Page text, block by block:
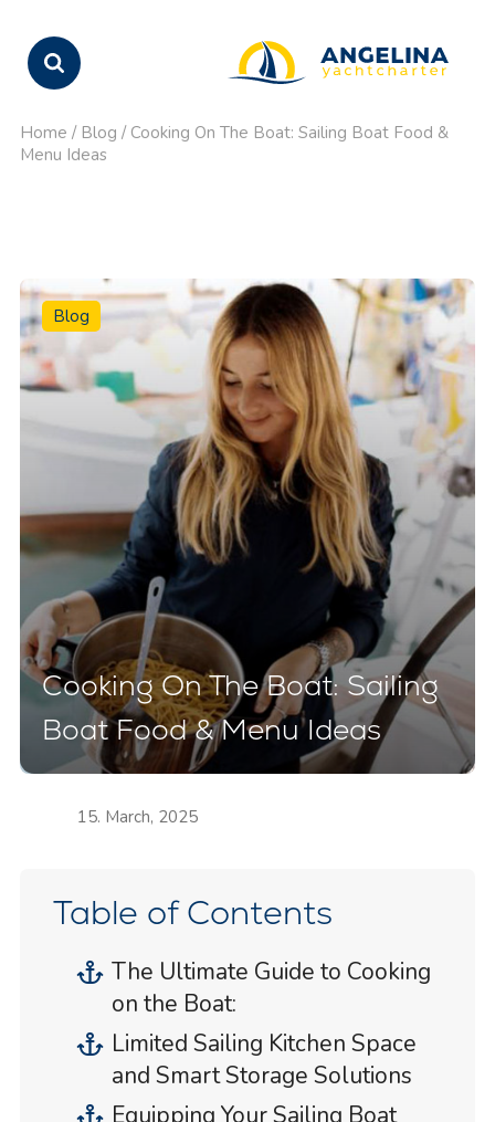
Home / Blog / Cooking On The Boat: Sailing Boat Food &
Menu Ideas
Blog
Cooking On The Boat: Sailing
Boat Food & Menu Ideas
15. March, 2025
Table of Contents
The Ultimate Guide to Cooking
on the Boat:
Limited Sailing Kitchen Space
and Smart Storage Solutions
Equipping Your Sailing Boat